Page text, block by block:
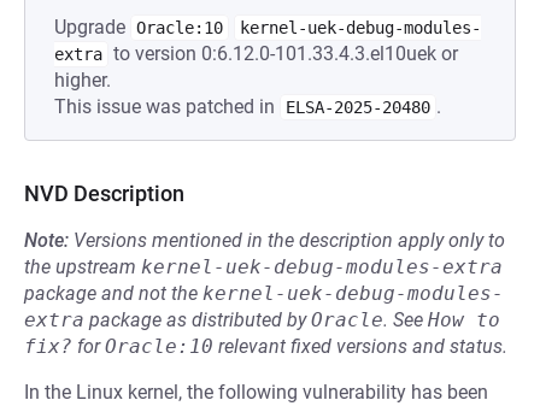
Upgrade Oracle:10
kernel-uek-debug-modules-
extra to version 0:6.12.0-101.33.4.3.el10uek or
higher.
This issue was patched in
ELSA-2025-20480 .
NVD Description
Note: Versions mentioned in the description apply only to
the upstream kernel-uek-debug-modules-extra
package and not the kernel-uek-debug-modules-
extra package as distributed byOracle. See How to
fix? forOracle:10 relevant fixed versions and status.
In the Linux kernel, the following vulnerability has been